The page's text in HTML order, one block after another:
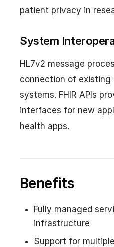
patient privacy in
System
HL7v2 message
connection of existing
systems. FHIR APIs
interfaces for new
health apps.
Benefits
Fully managed
infrastructure
Support for